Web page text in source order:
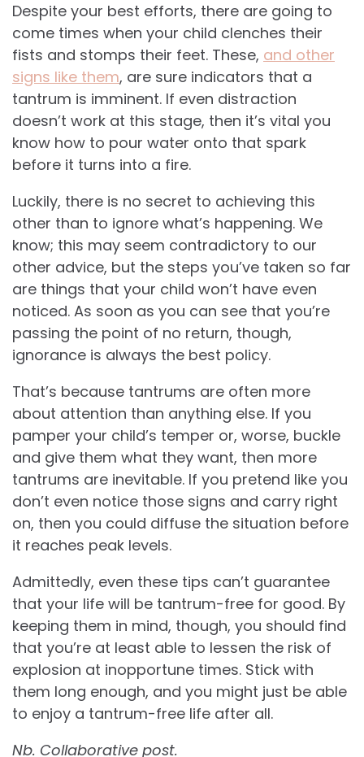
Despite your best efforts, there are going to
come times when your child clenches their
fists and stomps their feet. These, and other
signs like them, are sure indicators that a
tantrum is imminent. If even distraction
doesn’t work at this stage, then it’s vital you
know how to pour water onto that spark
before it turns into a fire.
Luckily, there is no secret to achieving this
other than to ignore what’s happening. We
know; this may seem contradictory to our
other advice, but the steps you’ve taken so far
are things that your child won’t have even
noticed. As soon as you can see that you’re
passing the point of no return, though,
ignorance is always the best policy.
That’s because tantrums are often more
about attention than anything else. If you
pamper your child’s temper or, worse, buckle
and give them what they want, then more
tantrums are inevitable. If you pretend like you
don’t even notice those signs and carry right
on, then you could diffuse the situation before
it reaches peak levels.
Admittedly, even these tips can’t guarantee
that your life will be tantrum-free for good. By
keeping them in mind, though, you should find
that you’re at least able to lessen the risk of
explosion at inopportune times. Stick with
them long enough, and you might just be able
to enjoy a tantrum-free life after all.
Nb. Collaborative post.